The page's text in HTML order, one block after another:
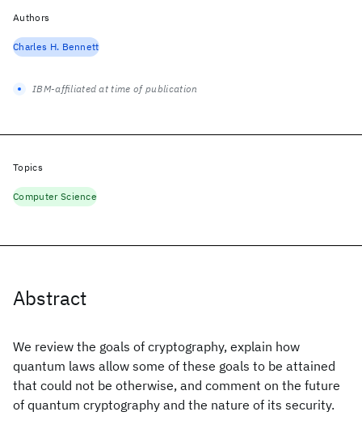
Abstract
We review the goals of cryptography, explain how
quantum laws allow some of these goals to be attained
that could not be otherwise, and comment on the future
of quantum cryptography and the nature of its security.
Authors
Charles H. Bennett
IBM-affiliated at time of publication
Topics
Computer Science